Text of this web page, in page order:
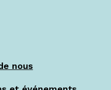
nous